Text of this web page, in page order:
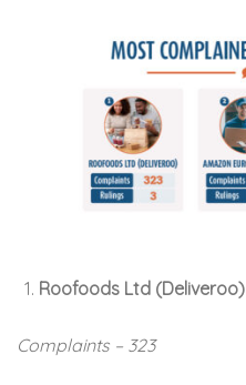
Roofoods Ltd (Deliveroo)
Complaints – 323